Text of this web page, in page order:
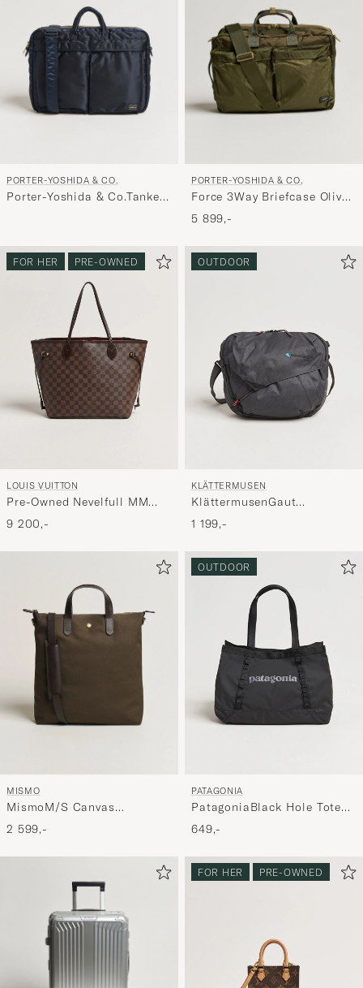
PORTER-YOSHIDA & CO.
Porter-Yoshida & Co.Tanker
PORTER-YOSHIDA & CO.
Force 3Way Briefcase Olive
Drab
5 899,-
FOR HER PRE-OWNED
LOUIS VUITTON
Pre-Owned Nevelfull MM
Damier Ebene
9 200,-
OUTDOOR
KLÄTTERMUSEN
KlättermusenGaut
Messenger bagRaven
1 199,-
MISMO
MismoM/S Canvas
ShopperArmy/Dark Brown
2 599,-
OUTDOOR
PATAGONIA
PatagoniaBlack Hole Tote
25LBlack
649,-
FOR HER PRE-OWNED